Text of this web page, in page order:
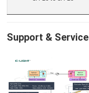
Support & Service